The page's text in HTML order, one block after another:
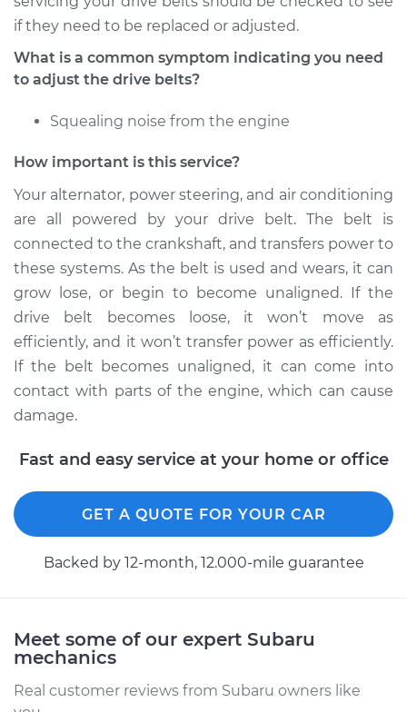
Shop/Dealer Price $105.01 -$112.52
Crosstrek
Estimate
Shop/Dealer Price $104.99-$112.48
2014 Subaru XV
Crosstrek
H4-2.0L
Estimate $94.99
Shop/Dealer Price $105.02-$112.55
if they need to be replaced or adjusted.
What is a common symptom indicating you need
to adjust the drive belts?
Squealing noise from the engine
How important is this service?
Your alternator, power steering, and air conditioning
are all powered by your drive belt. The belt is
connected to the crankshaft, and transfers power to
these systems. As the belt is used and wears, it can
grow lose, or begin to become unaligned. If the
drive belt becomes loose, it won’t move as
efficiently, and it won’t transfer power as efficiently.
If the belt becomes unaligned, it can come into
contact with parts of the engine, which can cause
damage.
Fast and easy service at your home or office
GET A QUOTE FOR YOUR CAR
Backed by 12-month, 12.000-mile guarantee
Meet some of our expert Subaru
mechanics
Real customer reviews from Subaru owners like